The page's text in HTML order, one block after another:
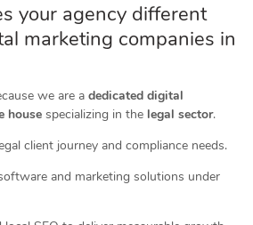
your agency different
marketing companies in
we are a dedicated digital
house specializing in the legal sector.
client journey and compliance needs.
and marketing solutions under